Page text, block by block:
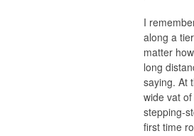
I
along a
matter
long
saying. At
wide vat
stepping-
first time